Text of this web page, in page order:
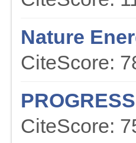
Nature
CiteScore:
CiteScore: